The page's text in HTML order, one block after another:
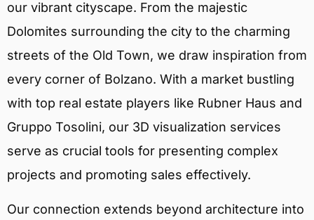
our vibrant cityscape. From the majestic
Dolomites surrounding the city to the charming
streets of the Old Town, we draw inspiration from
every corner of Bolzano. With a market bustling
with top real estate players like Rubner Haus and
Gruppo Tosolini, our 3D visualization services
serve as crucial tools for presenting complex
projects and promoting sales effectively.
Our connection extends beyond architecture into